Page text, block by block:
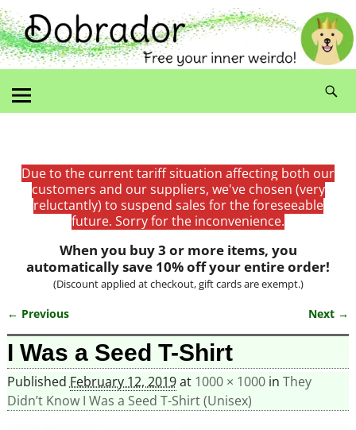
Due to the current tariff situation affecting both our
customers and our suppliers, we've chosen (very
reluctantly) to suspend sales for the foreseeable
future. Sorry for the inconvenience.
When you buy 3 or more items, you
automatically save 10% off your entire order!
(Discount applied at checkout, gift cards are exempt.)
Image navigation
← Previous Next →
I Was a Seed T-Shirt
Published February 12, 2019at 1000 × 1000in They
Didn’t Know I Was a Seed T-Shirt (Unisex)